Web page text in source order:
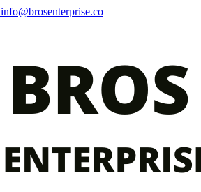
info@brosenterprise.co